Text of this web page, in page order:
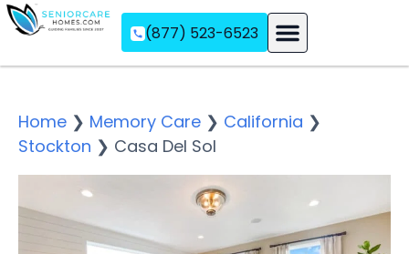
(877) 523-6523
Home ❯ Memory Care ❯ California ❯
Stockton ❯ Casa Del Sol